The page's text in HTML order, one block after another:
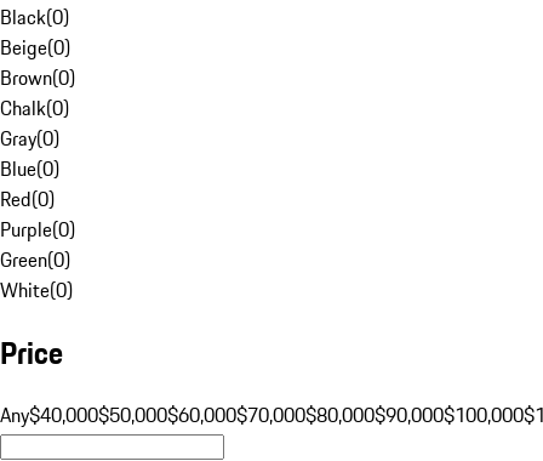
Black(0)
Beige(0)
Brown(0)
Chalk(0)
Gray(0)
Blue(0)
Red(0)
Purple(0)
Green(0)
White(0)
Price
Any$40,000$50,000$60,000$70,000$80,000$90,000$100,000